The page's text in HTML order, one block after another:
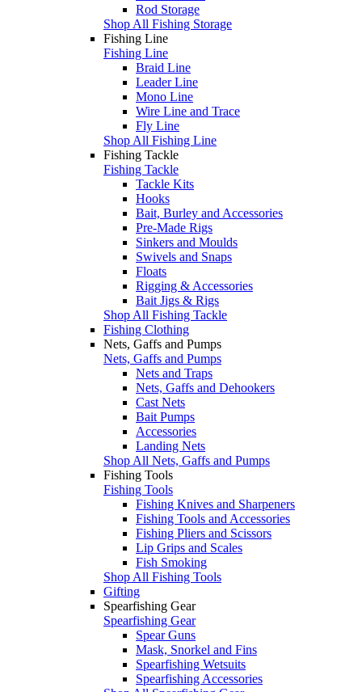
Rod Storage
Shop All Fishing Storage
Fishing Line
Fishing Line
Braid Line
Leader Line
Mono Line
Wire Line and Trace
Fly Line
Shop All Fishing Line
Fishing Tackle
Fishing Tackle
Tackle Kits
Hooks
Bait, Burley and Accessories
Pre-Made Rigs
Sinkers and Moulds
Swivels and Snaps
Floats
Rigging & Accessories
Bait Jigs & Rigs
Shop All Fishing Tackle
Fishing Clothing
Nets, Gaffs and Pumps
Nets, Gaffs and Pumps
Nets and Traps
Nets, Gaffs and Dehookers
Cast Nets
Bait Pumps
Accessories
Landing Nets
Shop All Nets, Gaffs and Pumps
Fishing Tools
Fishing Tools
Fishing Knives and Sharpeners
Fishing Tools and Accessories
Fishing Pliers and Scissors
Lip Grips and Scales
Fish Smoking
Shop All Fishing Tools
Gifting
Spearfishing Gear
Spearfishing Gear
Spear Guns
Mask, Snorkel and Fins
Spearfishing Wetsuits
Spearfishing Accessories